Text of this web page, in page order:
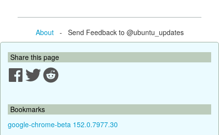
About- Send Feedback to @ubuntu_updates
Share this page
Bookmarks
google-chrome-beta 152.0.7977.30